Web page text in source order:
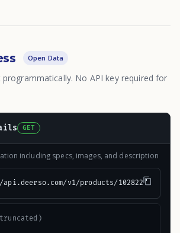
Open Data
No API key required for
GET
including specs, images, and description
v1/products/102822"